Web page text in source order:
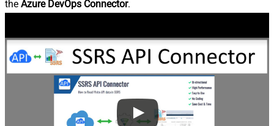
the Azure DevOps Connector.